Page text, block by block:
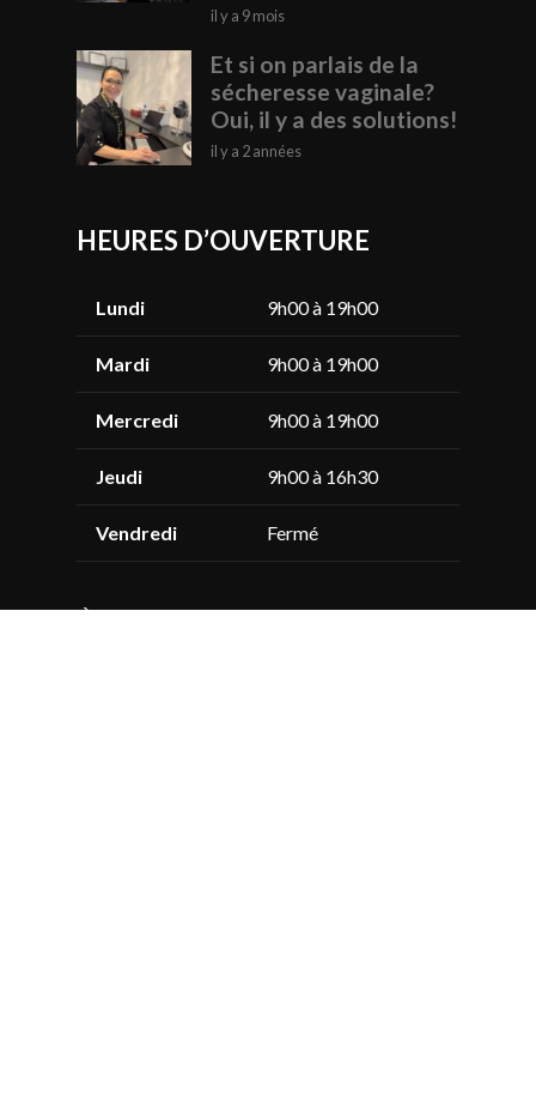
il y a 9 mois
Et si on parlais de la
sécheresse vaginale?
Oui, il y a des solutions!
il y a 2 années
HEURES D’OUVERTURE
Lundi 9h00 à 19h00
Mardi 9h00 à 19h00
Mercredi 9h00 à 19h00
Jeudi 9h00 à 16h30
Vendredi Fermé
À noter que les heures de traitement diffère de